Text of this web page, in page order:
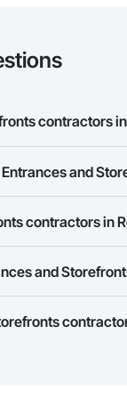
contractors
contractors in Red
and
Care Unit
or website on
contractors in
industry. Click
and
area. Select a